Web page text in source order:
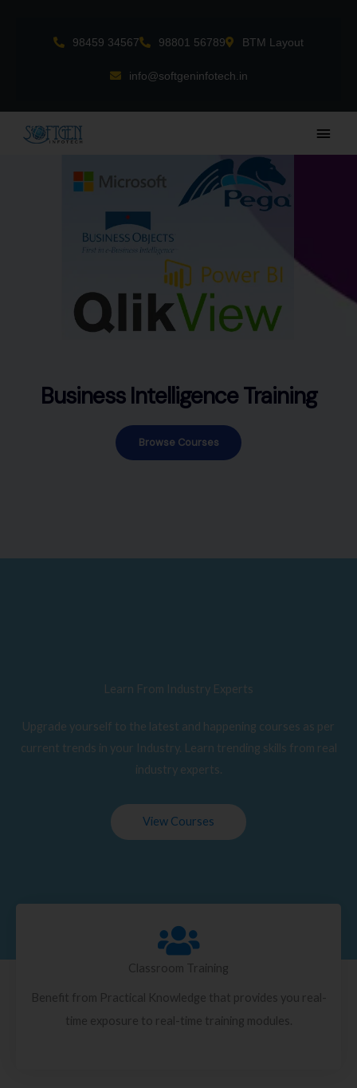
98459 34567 98801 56789 BTM Layout
info@softgeninfotech.in
Main
Business Intelligence Training
Browse Courses
Learn From Industry Experts
Upgrade yourself to the latest and happening courses as per
current trends in your Industry. Learn trending skills from real
industry experts.
View Courses
Classroom Training
Benefit from Practical Knowledge that provides you real-
time exposure to real-time training modules.